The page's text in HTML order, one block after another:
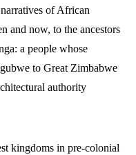
of African
and now, to the ancestors
a people whose
to Great Zimbabwe
authority
kingdoms in pre-colonial